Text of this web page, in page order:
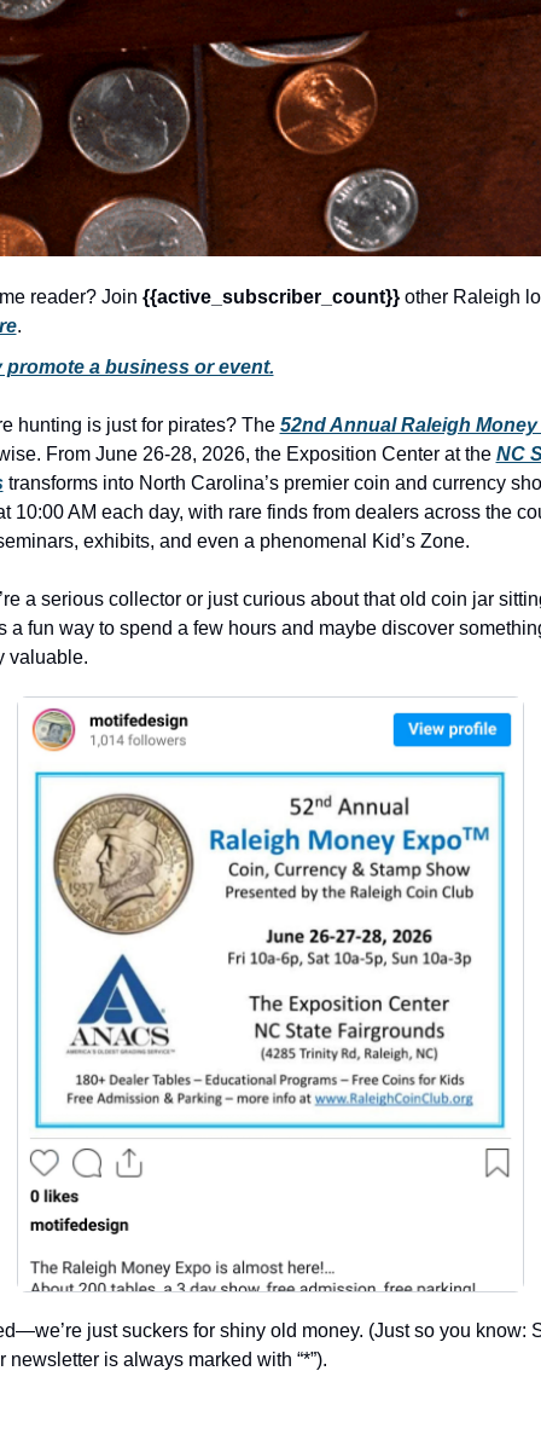
free
good causes
health and wellness
hidden gems
history lovers
holiday events
local talent
markets
museums
music
nightlife
outdoors
seasonal events
shopping
reader? Join {{active_subscriber_count}} other Raleigh
.
promote a business or event.
hunting is just for pirates? The 52nd Annual Raleigh
From June 26-28, 2026, the Exposition Center at the NC
transforms into North Carolina’s premier coin and currency
10:00 AM each day, with rare finds from dealers across the
exhibits, and even a phenomenal Kid’s Zone.
a serious collector or just curious about that old coin jar
a fun way to spend a few hours and maybe discover
valuable.
just suckers for shiny old money. (Just so you know:
newsletter is always marked with “*”).